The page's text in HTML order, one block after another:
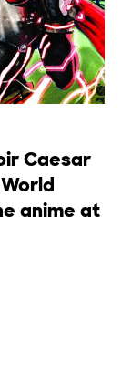
Caesar
anime at